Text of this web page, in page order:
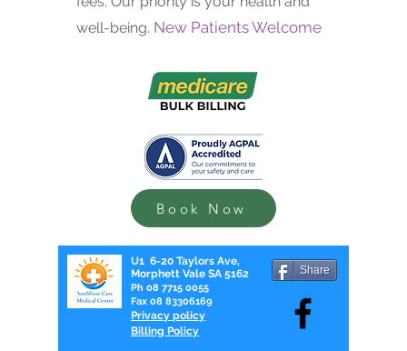
well-being. New Patients Welcome
Book Now
U1 6-20 Taylors Ave,
Morphett Vale SA 5162
Ph 08 7715 0055
Fax 08 83306169
Privacy policy
Billing Policy
Share